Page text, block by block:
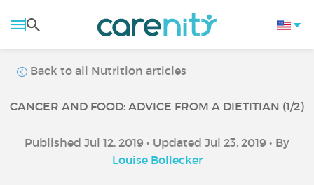
Back to all Nutrition articles
CANCER AND FOOD: ADVICE FROM A DIETITIAN (1/2)
Published Jul 12, 2019 • Updated Jul 23, 2019 • By
Louise Bollecker